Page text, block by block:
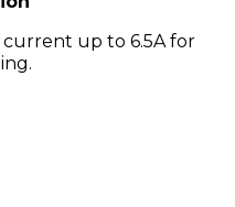
up to 6.5A for